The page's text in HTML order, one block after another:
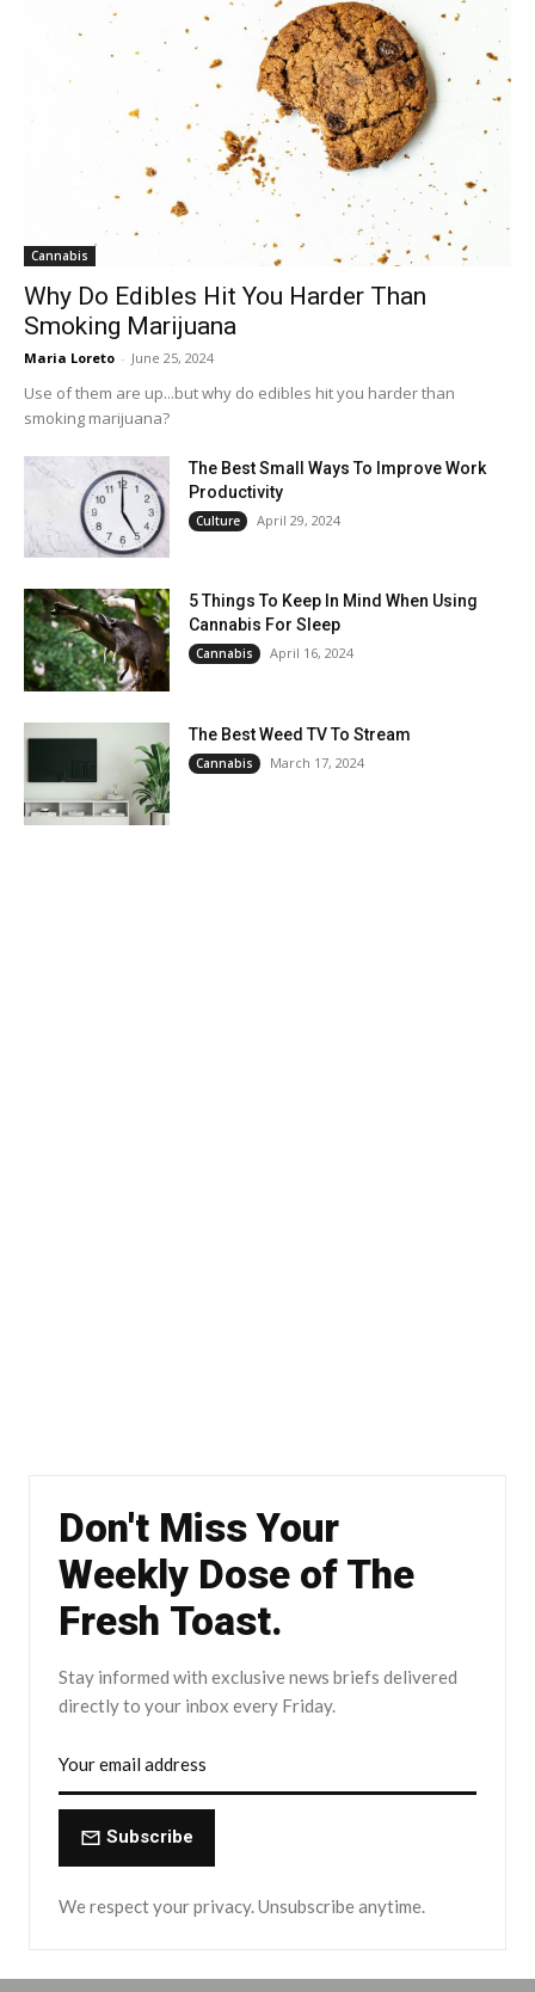
Cannabis
Why Do Edibles Hit You Harder Than
Smoking Marijuana
Maria Loreto - June 25, 2024
Use of them are up...but why do edibles hit you harder than
smoking marijuana?
The Best Small Ways To Improve Work
Productivity
Culture April 29, 2024
5 Things To Keep In Mind When Using
Cannabis For Sleep
Cannabis April 16, 2024
The Best Weed TV To Stream
Cannabis March 17, 2024
Don't Miss Your
Weekly Dose of The
Fresh Toast.
Stay informed with exclusive news briefs delivered
directly to your inbox every Friday.
Subscribe
We respect your privacy. Unsubscribe anytime.